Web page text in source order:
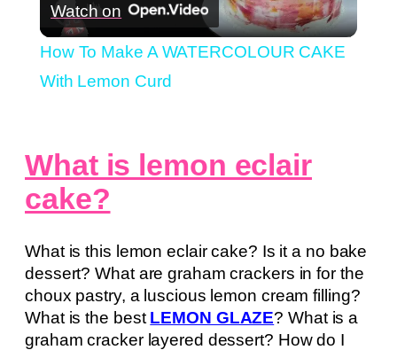
Video
Watch on
How To Make A WATERCOLOUR CAKE
With Lemon Curd
What is lemon eclair
cake?
What is this lemon eclair cake? Is it a no bake
dessert? What are graham crackers in for the
choux pastry, a luscious lemon cream filling?
What is the best LEMON GLAZE? What is a
graham cracker layered dessert? How do I